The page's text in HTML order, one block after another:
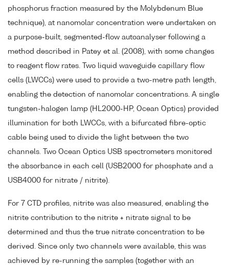
phosphorus fraction measured by the Molybdenum Blue
technique), at nanomolar concentration were undertaken on
a purpose-built, segmented-flow autoanalyser following a
method described in Patey et al. (2008), with some changes
to reagent flow rates. Two liquid waveguide capillary flow
cells (LWCCs) were used to provide a two-metre path length,
enabling the detection of nanomolar concentrations. A single
tungsten-halogen lamp (HL2000-HP, Ocean Optics) provided
illumination for both LWCCs, with a bifurcated fibre-optic
cable being used to divide the light between the two
channels. Two Ocean Optics USB spectrometers monitored
the absorbance in each cell (USB2000 for phosphate and a
USB4000 for nitrate / nitrite).
For 7 CTD profiles, nitrite was also measured, enabling the
nitrite contribution to the nitrite + nitrate signal to be
determined and thus the true nitrate concentration to be
derived. Since only two channels were available, this was
achieved by re-running the samples (together with an